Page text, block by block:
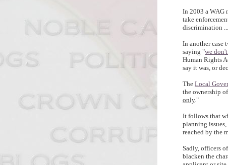
In 2003 a WAG
take
discrimination
In another case
saying "we
Human Rights
say it was, or
The Local
the ownership
only."
It follows that
planning
reached by the
Sadly, officers
blacken the